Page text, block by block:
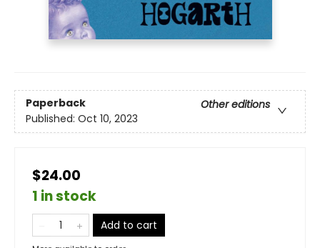
Paperback
Other editions
Published: Oct 10, 2023
$24.00
1 in stock
Add to cart